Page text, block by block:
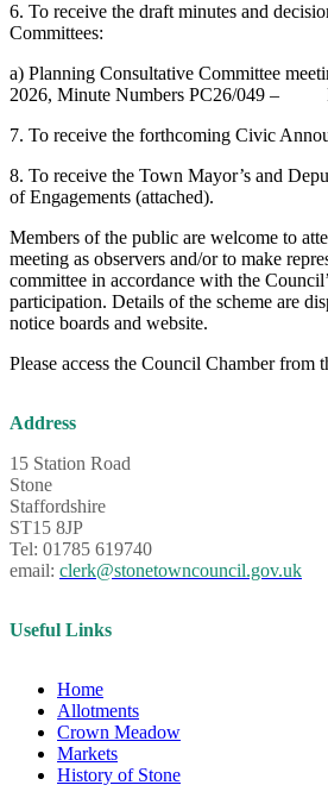
6. To receive the draft minutes and
Committees:
a) Planning Consultative Committee
2026, Minute Numbers PC26/049 –
7. To receive the forthcoming Civic
8. To receive the Town Mayor’s and
of Engagements (attached).
Members of the public are welcome to
meeting as observers and/or to make
committee in accordance with the
participation. Details of the scheme are
notice boards and website.
Please access the Council Chamber from
Address
15 Station Road
Stone
Staffordshire
ST15 8JP
Tel: 01785 619740
email: clerk@stonetowncouncil.gov.uk
Useful Links
Home
Allotments
Crown Meadow
Markets
History of Stone